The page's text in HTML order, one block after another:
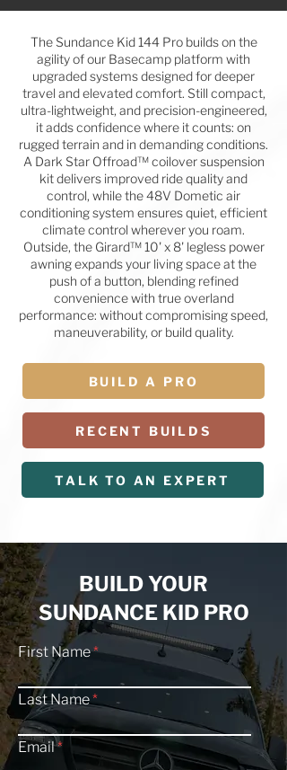
The Sundance Kid 144 Pro builds on the
agility of our Basecamp platform with
upgraded systems designed for deeper
travel and elevated comfort. Still compact,
ultra-lightweight, and precision-engineered,
it adds confidence where it counts: on
rugged terrain and in demanding conditions.
A Dark Star Offroad™ coilover suspension
kit delivers improved ride quality and
control, while the 48V Dometic air
conditioning system ensures quiet, efficient
climate control wherever you roam.
Outside, the Girard™ 10' x 8' legless power
awning expands your living space at the
push of a button, blending refined
convenience with true overland
performance: without compromising speed,
maneuverability, or build quality.
BUILD A PRO
RECENT BUILDS
TALK TO AN EXPERT
BUILD YOUR
SUNDANCE KID PRO
First Name
Last Name
Email